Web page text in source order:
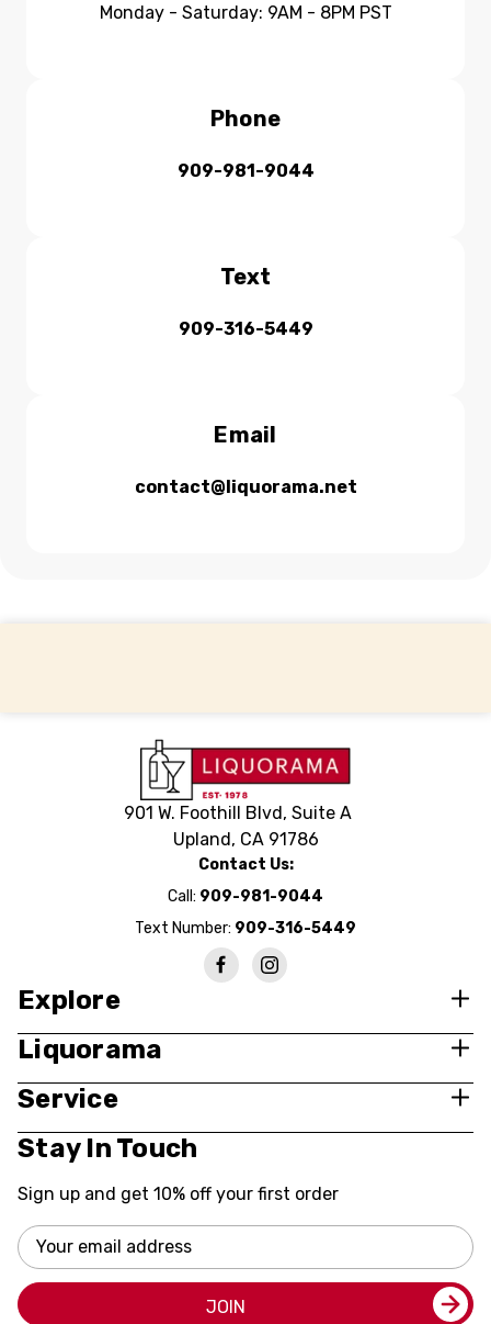
Monday - Saturday: 9AM - 8PM PST
Phone
909-981-9044
Text
909-316-5449
Email
contact@liquorama.net
901 W. Foothill Blvd, Suite A
Upland, CA 91786
Contact Us:
Call: 909-981-9044
Text Number: 909-316-5449
Explore
Liquorama
Service
Stay In Touch
Sign up and get 10% off your first order
Email
Address
JOIN